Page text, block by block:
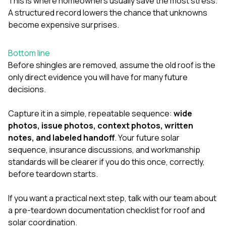
A structured record lowers the chance that unknowns
become expensive surprises.
Bottom line
Before shingles are removed, assume the old roof is the
only direct evidence you will have for many future
decisions.
Capture it in a simple, repeatable sequence: wide
photos, issue photos, context photos, written
notes, and labeled handoff. Your future solar
sequence, insurance discussions, and workmanship
standards will be clearer if you do this once, correctly,
before teardown starts.
If you want a practical next step,talk with our teamabout
a pre-teardown documentation checklist for roof and
solar coordination.